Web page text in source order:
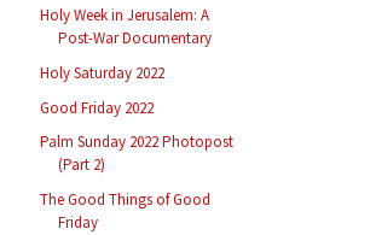
Holy Week in Jerusalem: A
Post-War Documentary
Holy Saturday 2022
Good Friday 2022
Palm Sunday 2022 Photopost
(Part 2)
The Good Things of Good
Friday